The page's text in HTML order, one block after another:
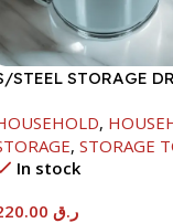
STEEL STORAGE
,
, STORAGE
In stock
ر.ق